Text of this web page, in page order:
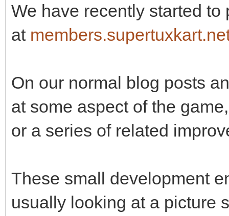
We have recently started
at
On our normal blog posts
at some aspect of the
or a series of related
These small development
usually looking at a picture